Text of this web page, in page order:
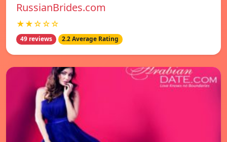
RussianBrides.com
★★☆☆☆
49 reviews 2.2 Average Rating